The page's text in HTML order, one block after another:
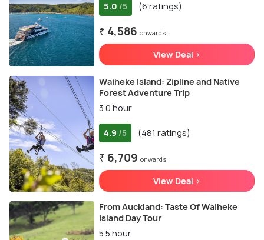
5.0 /5 (6 ratings)
₹ 4,586 onwards
View Deal >
Waiheke Island: Zipline and Native
Forest Adventure Trip
3.0 hour
4.9 /5 (481 ratings)
₹ 6,709 onwards
View Deal >
From Auckland: Taste Of Waiheke
Island Day Tour
5.5 hour